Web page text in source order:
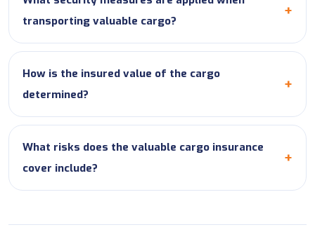
transporting valuable cargo?
How is the insured value of the cargo
determined?
What risks does the valuable cargo insurance
cover include?